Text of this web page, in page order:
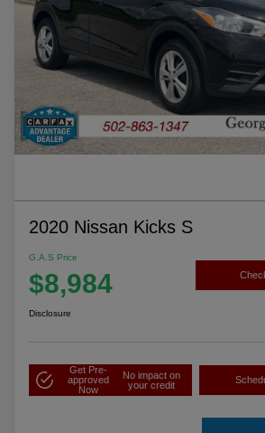
2020 Nissan Kicks S
G.A.S Price
$8,984
Disclosure
Get Pre-
approved
Now
No impact on
your credit